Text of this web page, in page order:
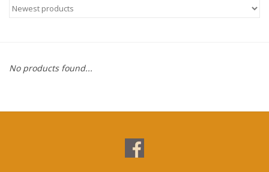
Dice
Role Playing
No products found...